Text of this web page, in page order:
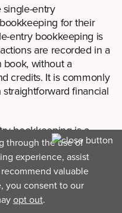
through the use of
experience, assist
valuable
you consent to our
opt out.
single-entry
for their
entry bookkeeping is
are recorded in a
book, without a
credits. It is commonly
financial
bookkeeping is a
method. It involves
two accounts,
are balanced. Double-
picture of a
is commonly used by